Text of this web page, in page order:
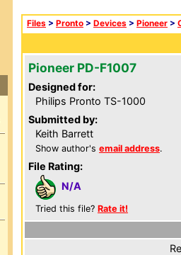
Files > Pronto > Devices > Pioneer >
Pioneer PD-F1007
Designed for:
Philips Pronto TS-1000
Submitted by:
Keith Barrett
Show author's email address.
File Rating:
N/A
Tried this file? Rate it!